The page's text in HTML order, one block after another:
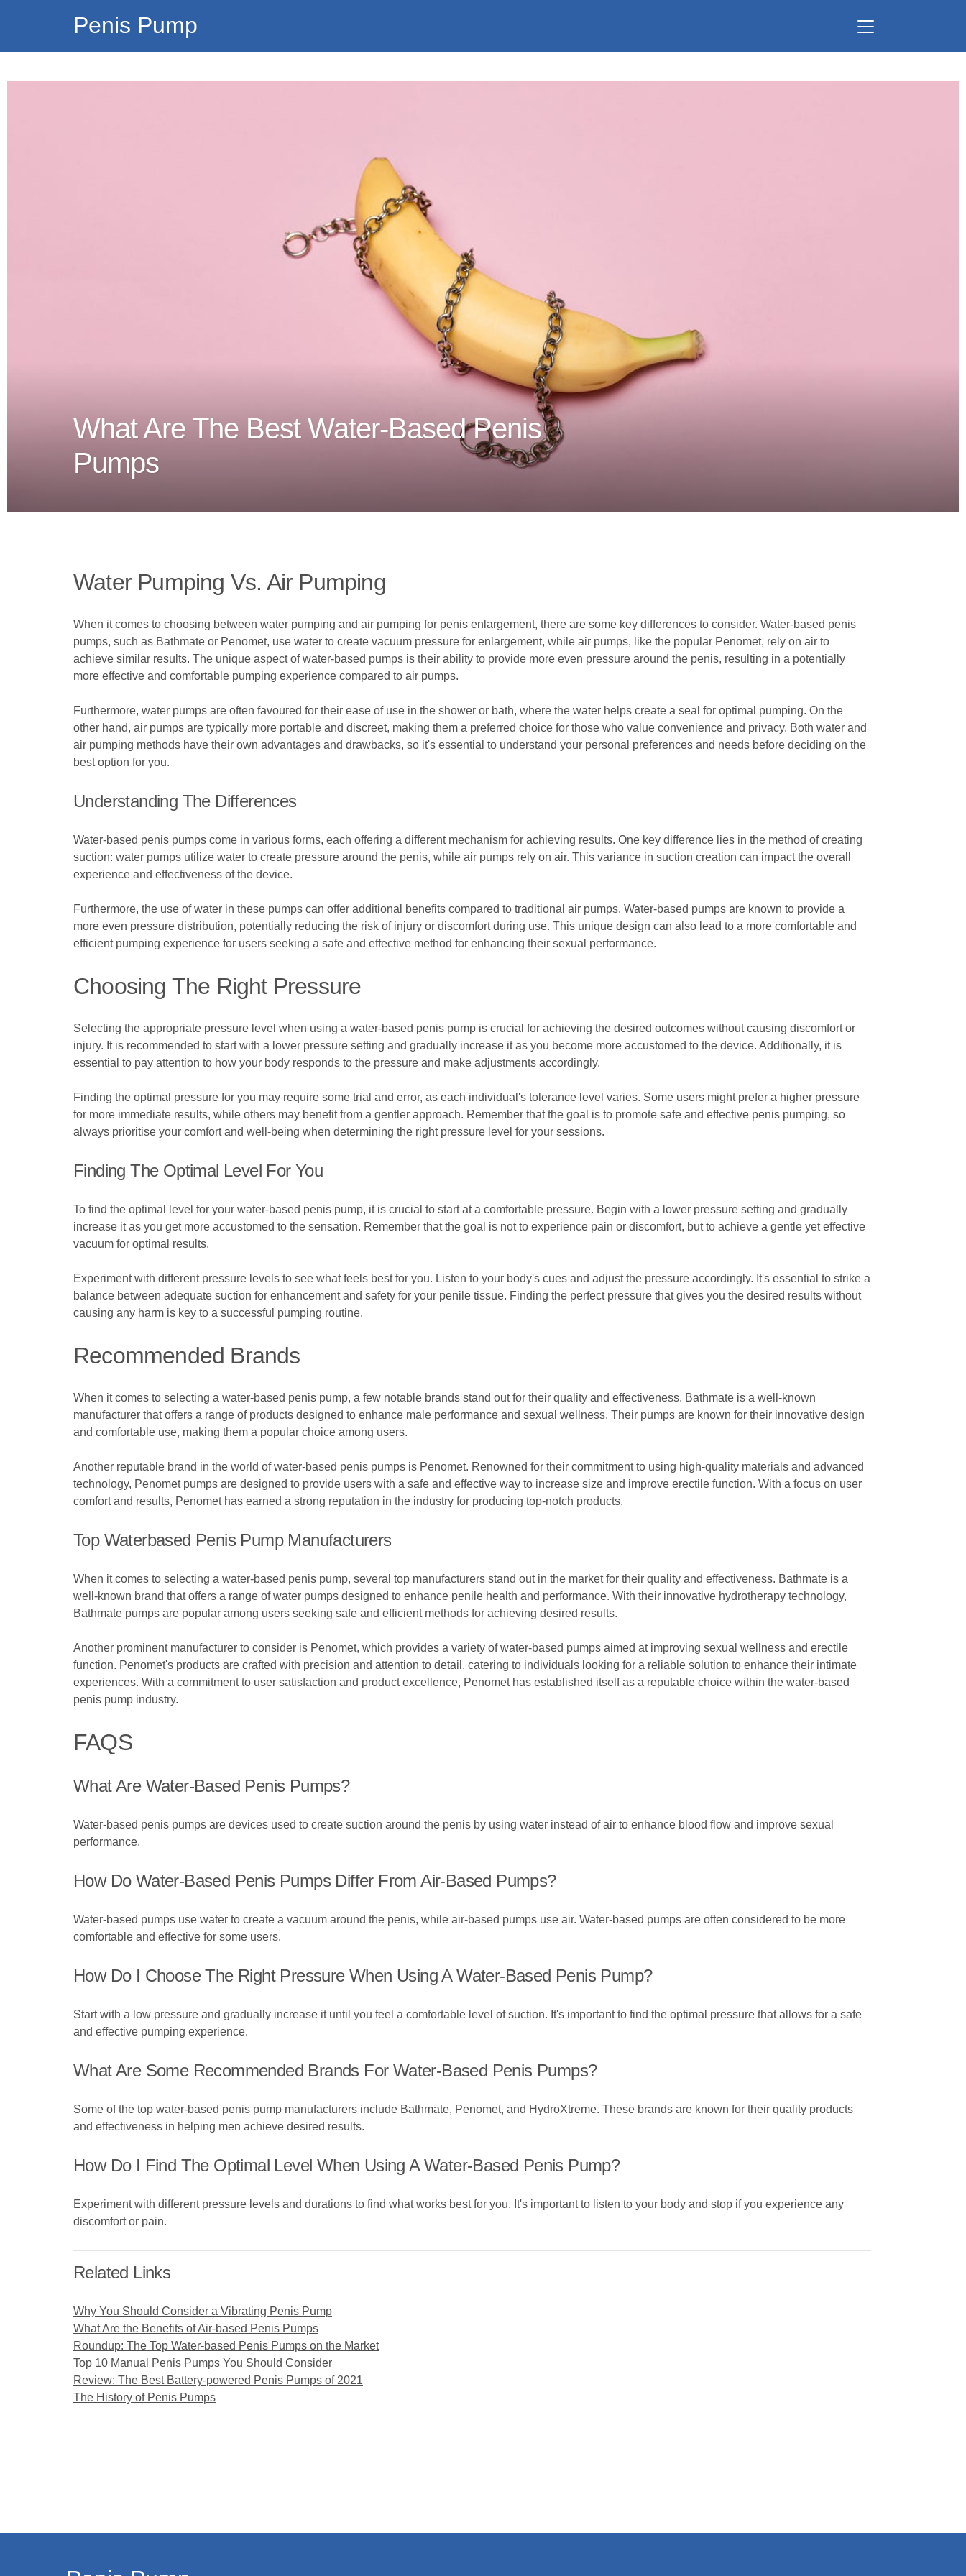
Penis Pump
What Are The Best Water-Based Penis
Pumps
Water Pumping Vs. Air Pumping
When it comes to choosing between water pumping and air pumping for penis enlargement, there are some key differences to consider. Water-based penis
pumps, such as Bathmate or Penomet, use water to create vacuum pressure for enlargement, while air pumps, like the popular Penomet, rely on air to
achieve similar results. The unique aspect of water-based pumps is their ability to provide more even pressure around the penis, resulting in a potentially
more effective and comfortable pumping experience compared to air pumps.
Furthermore, water pumps are often favoured for their ease of use in the shower or bath, where the water helps create a seal for optimal pumping. On the
other hand, air pumps are typically more portable and discreet, making them a preferred choice for those who value convenience and privacy. Both water and
air pumping methods have their own advantages and drawbacks, so it's essential to understand your personal preferences and needs before deciding on the
best option for you.
Understanding The Differences
Water-based penis pumps come in various forms, each offering a different mechanism for achieving results. One key difference lies in the method of creating
suction: water pumps utilize water to create pressure around the penis, while air pumps rely on air. This variance in suction creation can impact the overall
experience and effectiveness of the device.
Furthermore, the use of water in these pumps can offer additional benefits compared to traditional air pumps. Water-based pumps are known to provide a
more even pressure distribution, potentially reducing the risk of injury or discomfort during use. This unique design can also lead to a more comfortable and
efficient pumping experience for users seeking a safe and effective method for enhancing their sexual performance.
Choosing The Right Pressure
Selecting the appropriate pressure level when using a water-based penis pump is crucial for achieving the desired outcomes without causing discomfort or
injury. It is recommended to start with a lower pressure setting and gradually increase it as you become more accustomed to the device. Additionally, it is
essential to pay attention to how your body responds to the pressure and make adjustments accordingly.
Finding the optimal pressure for you may require some trial and error, as each individual's tolerance level varies. Some users might prefer a higher pressure
for more immediate results, while others may benefit from a gentler approach. Remember that the goal is to promote safe and effective penis pumping, so
always prioritise your comfort and well-being when determining the right pressure level for your sessions.
Finding The Optimal Level For You
To find the optimal level for your water-based penis pump, it is crucial to start at a comfortable pressure. Begin with a lower pressure setting and gradually
increase it as you get more accustomed to the sensation. Remember that the goal is not to experience pain or discomfort, but to achieve a gentle yet effective
vacuum for optimal results.
Experiment with different pressure levels to see what feels best for you. Listen to your body's cues and adjust the pressure accordingly. It's essential to strike a
balance between adequate suction for enhancement and safety for your penile tissue. Finding the perfect pressure that gives you the desired results without
causing any harm is key to a successful pumping routine.
Recommended Brands
When it comes to selecting a water-based penis pump, a few notable brands stand out for their quality and effectiveness. Bathmate is a well-known
manufacturer that offers a range of products designed to enhance male performance and sexual wellness. Their pumps are known for their innovative design
and comfortable use, making them a popular choice among users.
Another reputable brand in the world of water-based penis pumps is Penomet. Renowned for their commitment to using high-quality materials and advanced
technology, Penomet pumps are designed to provide users with a safe and effective way to increase size and improve erectile function. With a focus on user
comfort and results, Penomet has earned a strong reputation in the industry for producing top-notch products.
Top Waterbased Penis Pump Manufacturers
When it comes to selecting a water-based penis pump, several top manufacturers stand out in the market for their quality and effectiveness. Bathmate is a
well-known brand that offers a range of water pumps designed to enhance penile health and performance. With their innovative hydrotherapy technology,
Bathmate pumps are popular among users seeking safe and efficient methods for achieving desired results.
Another prominent manufacturer to consider is Penomet, which provides a variety of water-based pumps aimed at improving sexual wellness and erectile
function. Penomet's products are crafted with precision and attention to detail, catering to individuals looking for a reliable solution to enhance their intimate
experiences. With a commitment to user satisfaction and product excellence, Penomet has established itself as a reputable choice within the water-based
penis pump industry.
FAQS
What Are Water-Based Penis Pumps?
Water-based penis pumps are devices used to create suction around the penis by using water instead of air to enhance blood flow and improve sexual
performance.
How Do Water-Based Penis Pumps Differ From Air-Based Pumps?
Water-based pumps use water to create a vacuum around the penis, while air-based pumps use air. Water-based pumps are often considered to be more
comfortable and effective for some users.
How Do I Choose The Right Pressure When Using A Water-Based Penis Pump?
Start with a low pressure and gradually increase it until you feel a comfortable level of suction. It's important to find the optimal pressure that allows for a safe
and effective pumping experience.
What Are Some Recommended Brands For Water-Based Penis Pumps?
Some of the top water-based penis pump manufacturers include Bathmate, Penomet, and HydroXtreme. These brands are known for their quality products
and effectiveness in helping men achieve desired results.
How Do I Find The Optimal Level When Using A Water-Based Penis Pump?
Experiment with different pressure levels and durations to find what works best for you. It's important to listen to your body and stop if you experience any
discomfort or pain.
Related Links
Why You Should Consider a Vibrating Penis Pump
What Are the Benefits of Air-based Penis Pumps
Roundup: The Top Water-based Penis Pumps on the Market
Top 10 Manual Penis Pumps You Should Consider
Review: The Best Battery-powered Penis Pumps of 2021
The History of Penis Pumps